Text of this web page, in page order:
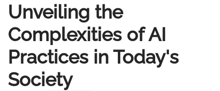
Unveiling the
Complexities of AI
Practices in Today's
Society